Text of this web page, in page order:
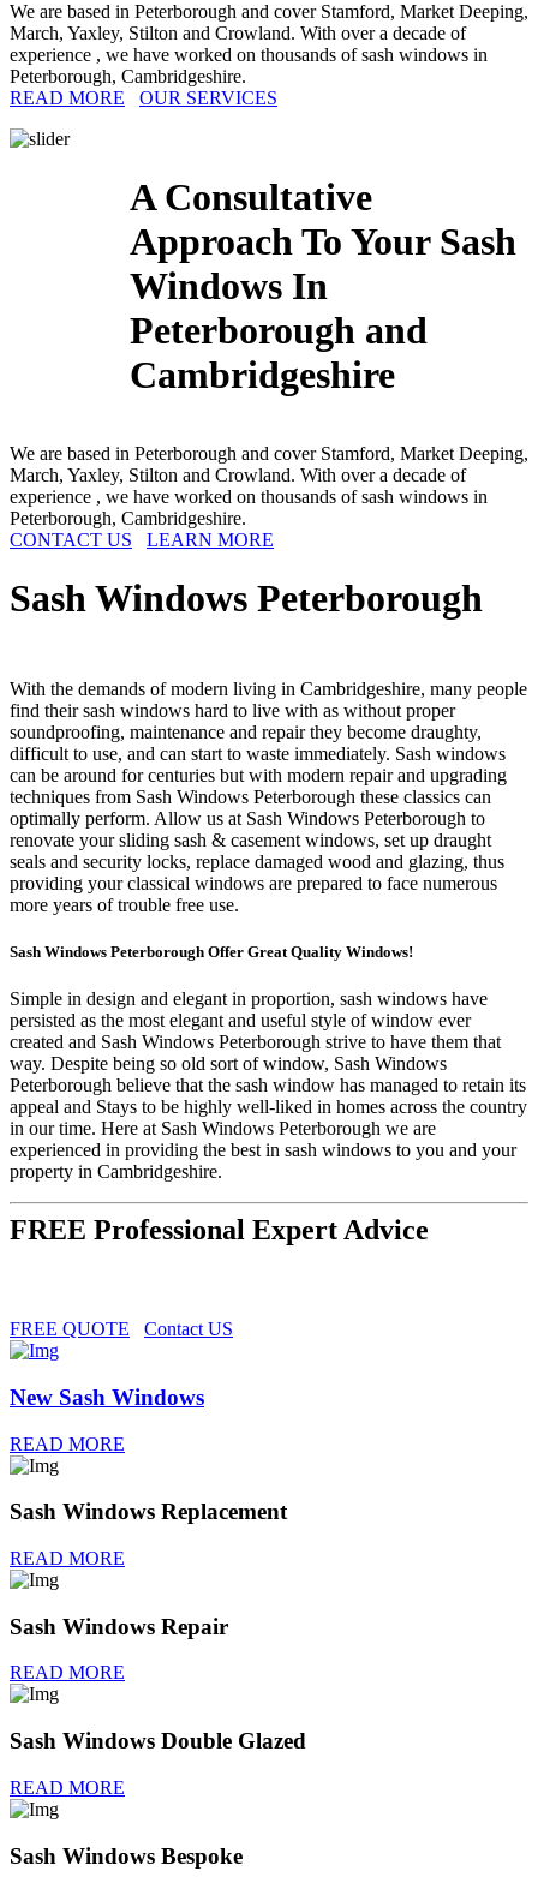
We are based in Peterborough and cover Stamford, Market Deeping,
March, Yaxley, Stilton and Crowland. With over a decade of
experience , we have worked on thousands of sash windows in
Peterborough, Cambridgeshire.
READ MORE
OUR SERVICES
A Consultative
Approach To Your Sash
Windows In
Peterborough and
Cambridgeshire
We are based in Peterborough and cover Stamford, Market Deeping,
March, Yaxley, Stilton and Crowland. With over a decade of
experience , we have worked on thousands of sash windows in
Peterborough, Cambridgeshire.
CONTACT US
LEARN MORE
Sash Windows Peterborough
With the demands of modern living in Cambridgeshire, many people
find their sash windows hard to live with as without proper
soundproofing, maintenance and repair they become draughty,
difficult to use, and can start to waste immediately. Sash windows
can be around for centuries but with modern repair and upgrading
techniques from Sash Windows Peterborough these classics can
optimally perform. Allow us at Sash Windows Peterborough to
renovate your sliding sash & casement windows, set up draught
seals and security locks, replace damaged wood and glazing, thus
providing your classical windows are prepared to face numerous
more years of trouble free use.
Sash Windows Peterborough Offer Great Quality Windows!
Simple in design and elegant in proportion, sash windows have
persisted as the most elegant and useful style of window ever
created and Sash Windows Peterborough strive to have them that
way. Despite being so old sort of window, Sash Windows
Peterborough believe that the sash window has managed to retain its
appeal and Stays to be highly well-liked in homes across the country
in our time. Here at Sash Windows Peterborough we are
experienced in providing the best in sash windows to you and your
property in Cambridgeshire.
FREE Professional Expert Advice
FREE QUOTE Contact US
New Sash Windows
READ MORE
Sash Windows Replacement
READ MORE
Sash Windows Repair
READ MORE
Sash Windows Double Glazed
READ MORE
Sash Windows Bespoke